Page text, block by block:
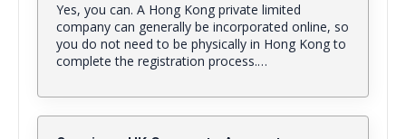
Yes, you can. A Hong Kong private limited
company can generally be incorporated online, so
you do not need to be physically in Hong Kong to
complete the registration process.…